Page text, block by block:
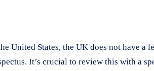
States, the UK does not have a
It’s crucial to review this with a